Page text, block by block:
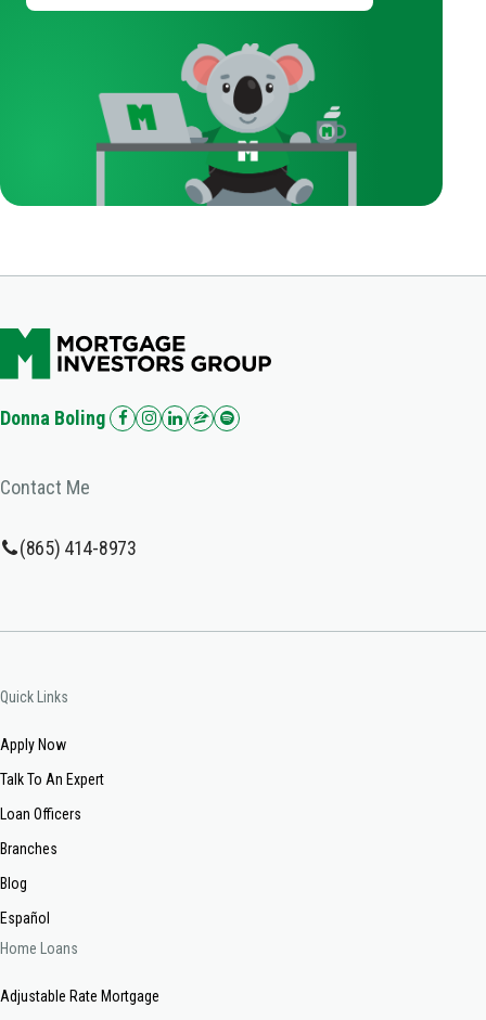
Donna Boling
Contact Me
(865) 414-8973
Quick Links
Apply Now
Talk To An Expert
Loan Officers
Branches
Blog
Español
Home Loans
Adjustable Rate Mortgage